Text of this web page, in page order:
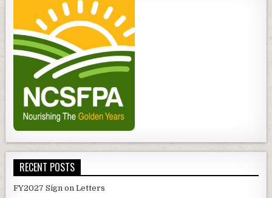
RECENT POSTS
FY2027 Sign on Letters